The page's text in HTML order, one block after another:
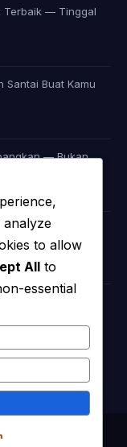
Terbaik — Tinggal
Santai Buat Kamu
— Bukan
Ada, atau Kita
Guide
analyze
to allow
All to
essential